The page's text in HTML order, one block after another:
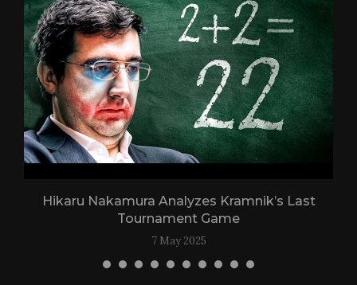
Hikaru Nakamura Analyzes Kramnik’s Last
Tournament Game
7 May 2025